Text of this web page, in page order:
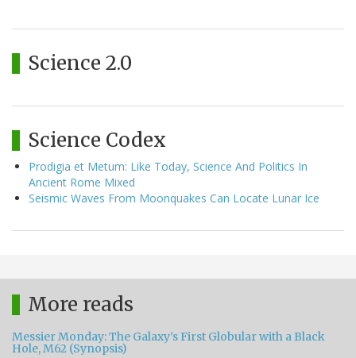
Science 2.0
Science Codex
Prodigia et Metum: Like Today, Science And Politics In
Ancient Rome Mixed
Seismic Waves From Moonquakes Can Locate Lunar Ice
More reads
Messier Monday: The Galaxy’s First Globular with a Black
Hole, M62 (Synopsis)